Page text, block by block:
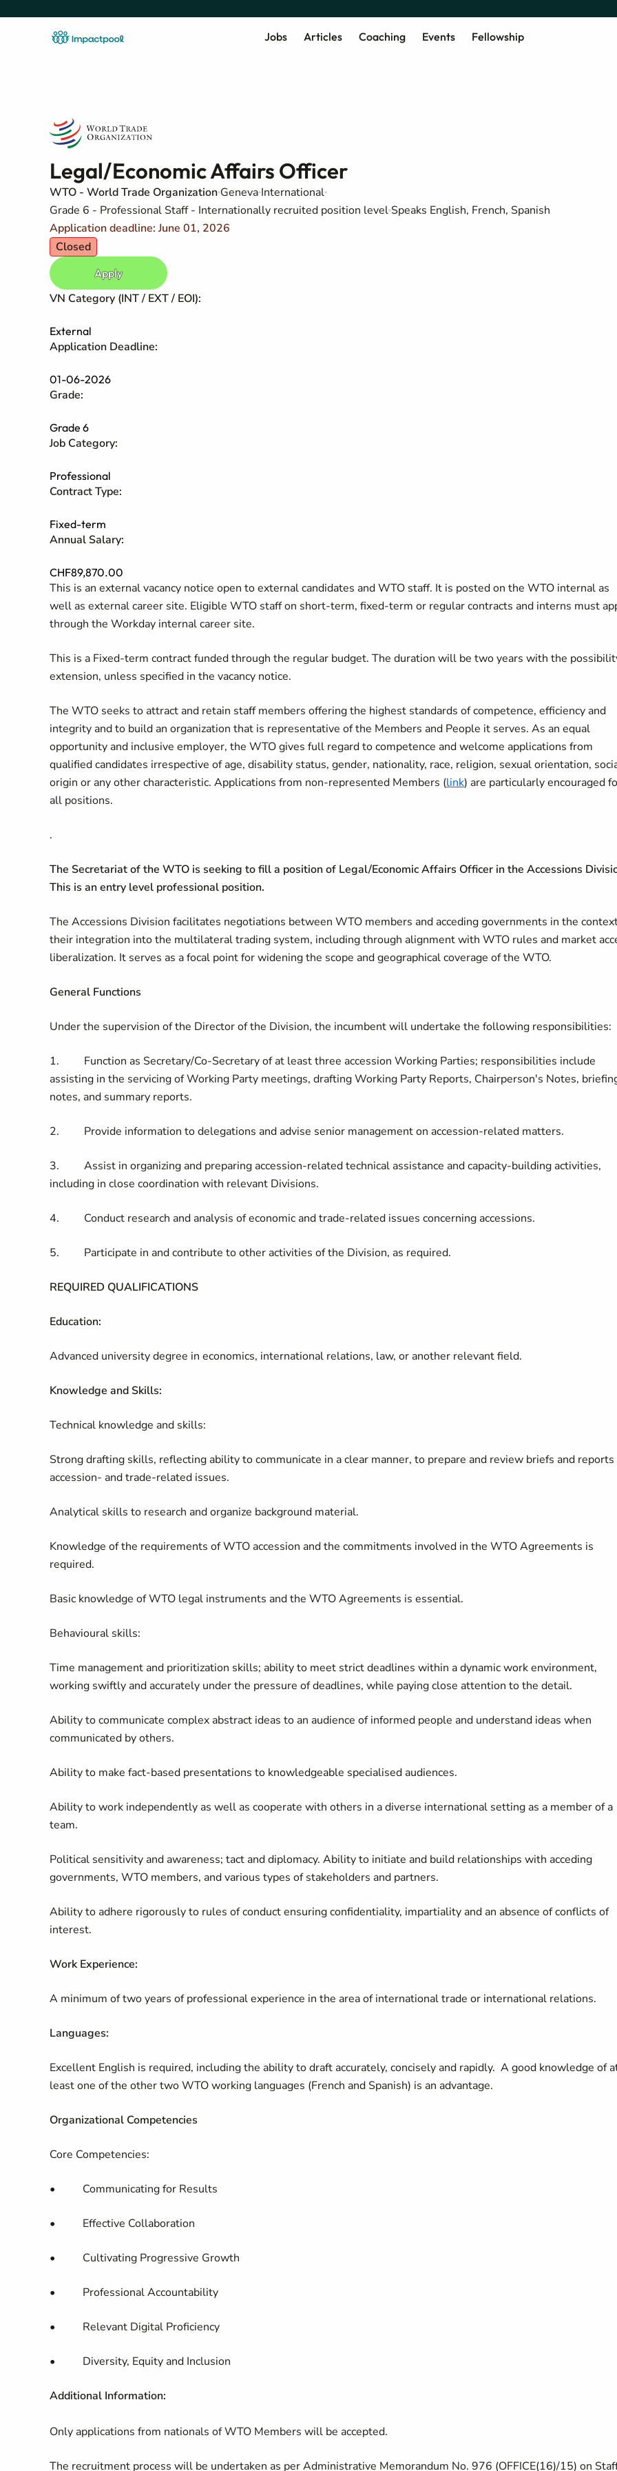
Jobs Articles Coaching Events Fellowship
Legal/Economic Affairs Officer
WTO - World Trade Organization Geneva International
Grade 6 - Professional Staff - Internationally recruited position level Speaks English, French, Spanish
Application deadline: June 01, 2026
Closed
Apply
VN Category (INT / EXT / EOI):
External
Application Deadline:
01-06-2026
Grade:
Grade 6
Job Category:
Professional
Contract Type:
Fixed-term
Annual Salary:
CHF89,870.00
This is an external vacancy notice open to external candidates and WTO staff. It is posted on the WTO internal as
well as external career site. Eligible WTO staff on short-term, fixed-term or regular contracts and interns must
through the Workday internal career site.
This is a Fixed-term contract funded through the regular budget. The duration will be two years with the
extension, unless specified in the vacancy notice.
The WTO seeks to attract and retain staff members offering the highest standards of competence, efficiency and
integrity and to build an organization that is representative of the Members and People it serves. As an equal
opportunity and inclusive employer, the WTO gives full regard to competence and welcome applications from
qualified candidates irrespective of age, disability status, gender, nationality, race, religion, sexual orientation,
origin or any other characteristic. Applications from non-represented Members (link) are particularly encouraged
all positions.
.
The Secretariat of the WTO is seeking to fill a position of Legal/Economic Affairs Officer in the Accessions
This is an entry level professional position.
The Accessions Division facilitates negotiations between WTO members and acceding governments in the
their integration into the multilateral trading system, including through alignment with WTO rules and market
liberalization. It serves as a focal point for widening the scope and geographical coverage of the WTO.
General Functions
Under the supervision of the Director of the Division, the incumbent will undertake the following responsibilities:
1. Function as Secretary/Co-Secretary of at least three accession Working Parties; responsibilities include
assisting in the servicing of Working Party meetings, drafting Working Party Reports, Chairperson's Notes,
notes, and summary reports.
2. Provide information to delegations and advise senior management on accession-related matters.
3. Assist in organizing and preparing accession-related technical assistance and capacity-building activities,
including in close coordination with relevant Divisions.
4. Conduct research and analysis of economic and trade-related issues concerning accessions.
5. Participate in and contribute to other activities of the Division, as required.
REQUIRED QUALIFICATIONS
Education:
Advanced university degree in economics, international relations, law, or another relevant field.
Knowledge and Skills:
Technical knowledge and skills:
Strong drafting skills, reflecting ability to communicate in a clear manner, to prepare and review briefs and reports
accession- and trade-related issues.
Analytical skills to research and organize background material.
Knowledge of the requirements of WTO accession and the commitments involved in the WTO Agreements is
required.
Basic knowledge of WTO legal instruments and the WTO Agreements is essential.
Behavioural skills:
Time management and prioritization skills; ability to meet strict deadlines within a dynamic work environment,
working swiftly and accurately under the pressure of deadlines, while paying close attention to the detail.
Ability to communicate complex abstract ideas to an audience of informed people and understand ideas when
communicated by others.
Ability to make fact-based presentations to knowledgeable specialised audiences.
Ability to work independently as well as cooperate with others in a diverse international setting as a member of a
team.
Political sensitivity and awareness; tact and diplomacy. Ability to initiate and build relationships with acceding
governments, WTO members, and various types of stakeholders and partners.
Ability to adhere rigorously to rules of conduct ensuring confidentiality, impartiality and an absence of conflicts of
interest.
Work Experience:
A minimum of two years of professional experience in the area of international trade or international relations.
Languages:
Excellent English is required, including the ability to draft accurately, concisely and rapidly. A good knowledge of
least one of the other two WTO working languages (French and Spanish) is an advantage.
Organizational Competencies
Core Competencies:
• Communicating for Results
• Effective Collaboration
• Cultivating Progressive Growth
• Professional Accountability
• Relevant Digital Proficiency
• Diversity, Equity and Inclusion
Additional Information:
Only applications from nationals of WTO Members will be accepted.
The recruitment process will be undertaken as per Administrative Memorandum No. 976 (OFFICE(16)/15) on